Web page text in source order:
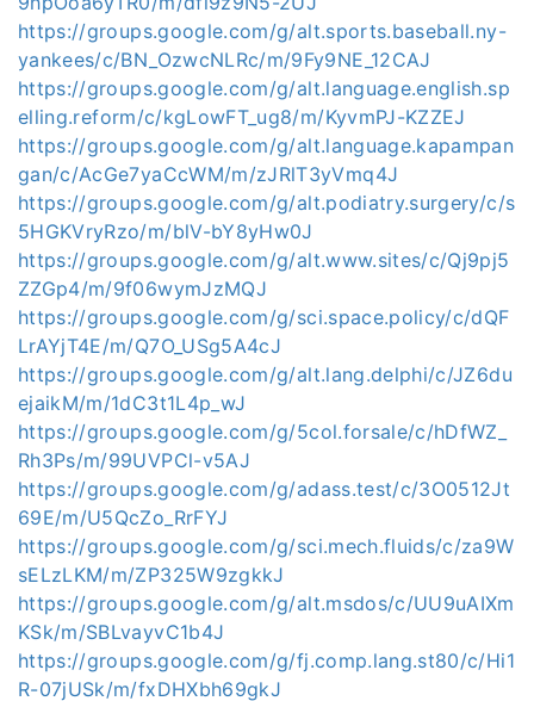
https://groups.google.com/g/alt.sports.baseball.ny-
yankees/c/BN_OzwcNLRc/m/9Fy9NE_12CAJ
https://groups.google.com/g/alt.language.english.sp
elling.reform/c/kgLowFT_ug8/m/KyvmPJ-KZZEJ
https://groups.google.com/g/alt.language.kapampan
gan/c/AcGe7yaCcWM/m/zJRlT3yVmq4J
https://groups.google.com/g/alt.podiatry.surgery/c/s
5HGKVryRzo/m/blV-bY8yHw0J
https://groups.google.com/g/alt.www.sites/c/Qj9pj5
ZZGp4/m/9f06wymJzMQJ
https://groups.google.com/g/sci.space.policy/c/dQF
LrAYjT4E/m/Q7O_USg5A4cJ
https://groups.google.com/g/alt.lang.delphi/c/JZ6du
ejaikM/m/1dC3t1L4p_wJ
https://groups.google.com/g/5col.forsale/c/hDfWZ_
Rh3Ps/m/99UVPCl-v5AJ
https://groups.google.com/g/adass.test/c/3O0512Jt
69E/m/U5QcZo_RrFYJ
https://groups.google.com/g/sci.mech.fluids/c/za9W
sELzLKM/m/ZP325W9zgkkJ
https://groups.google.com/g/alt.msdos/c/UU9uAIXm
KSk/m/SBLvayvC1b4J
https://groups.google.com/g/fj.comp.lang.st80/c/Hi1
R-07jUSk/m/fxDHXbh69gkJ